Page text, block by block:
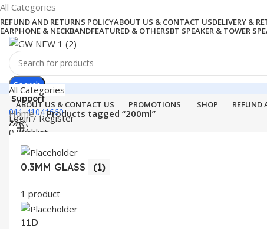
All Categories
REFUND AND RETURNS POLICYABOUT US & CONTACT USDELIVERY &
EARPHONE & NECKBANDFEATURED & OTHERSBT SPEAKER & TOWER
Search
Support
011-41041660
Menu
All Categories
ABOUT US & CONTACT US PROMOTIONS SHOP REFUND
Login / Register
0 Wishlist
items 0.00
Home Products tagged “200ml”
0.3MM GLASS (1)
1 product
11D